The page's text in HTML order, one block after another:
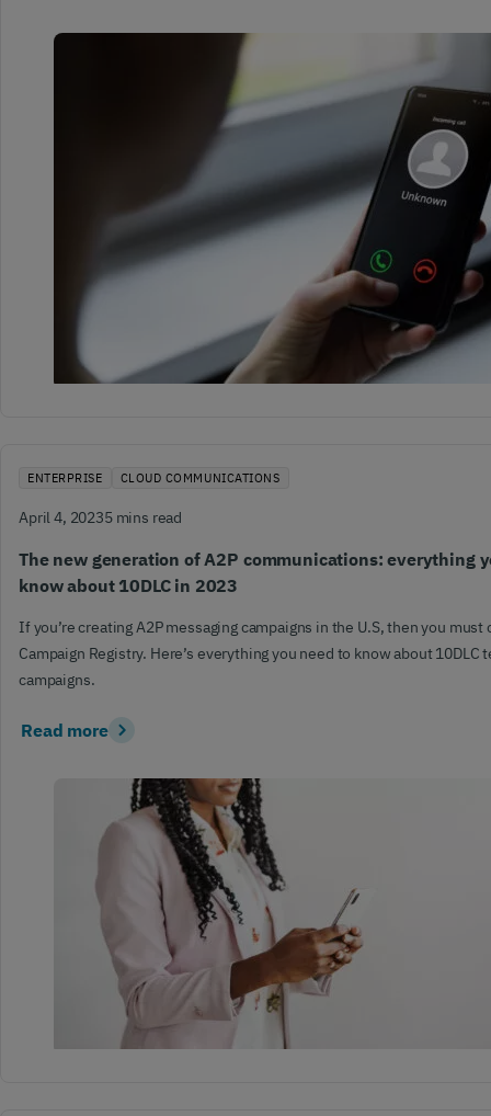
ENTERPRISE CLOUD COMMUNICATIONS
April 4, 20235 mins read
The new generation of A2P communications: everything
know about 10DLC in 2023
If you’re creating A2P messaging campaigns in the U.S, then you
Campaign Registry. Here’s everything you need to know about 10DLC
campaigns.
Read more